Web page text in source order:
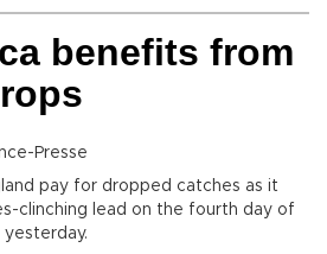
benefits from
Presse
pay for dropped catches as it
clinching lead on the fourth day of